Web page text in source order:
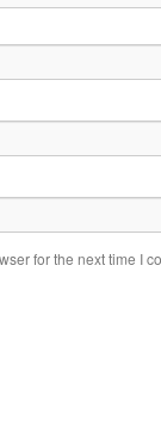
for the next time I